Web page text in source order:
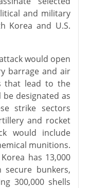
and military
Korea and U.S.
would open
barrage and air
that lead to the
be designated as
strike sectors
and rocket
would include
munitions.
has 13,000
bunkers,
300,000 shells